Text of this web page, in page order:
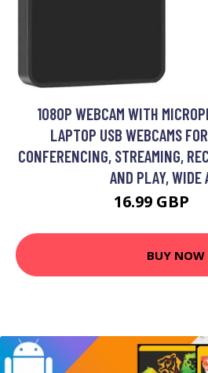
1080P WEBCAM WITH
LAPTOP USB WEBCAMS
CONFERENCING, STREAMING,
AND PLAY, WIDE
16.99 GBP
BUY NOW